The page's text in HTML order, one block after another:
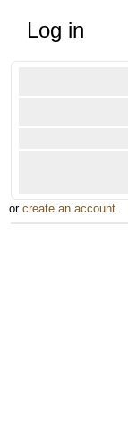
Log in
or create an account.